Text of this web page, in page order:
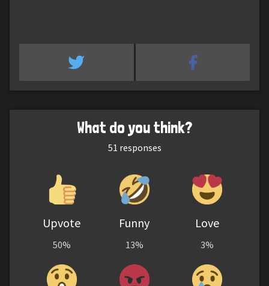
What do you think?
51 responses
Upvote
50%
Funny
13%
Love
3%